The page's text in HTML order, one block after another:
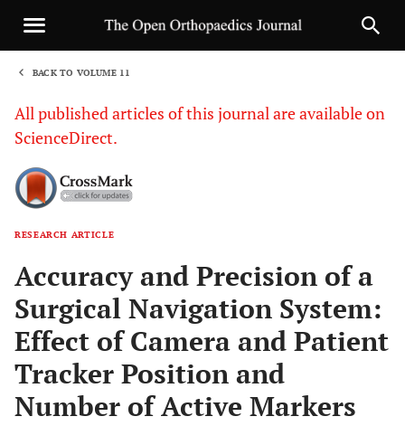
BACK TO VOLUME 11
All published articles of this journal are available on
ScienceDirect.
RESEARCH ARTICLE
Accuracy and Precision of a
Surgical Navigation System:
Effect of Camera and Patient
Tracker Position and
Number of Active Markers